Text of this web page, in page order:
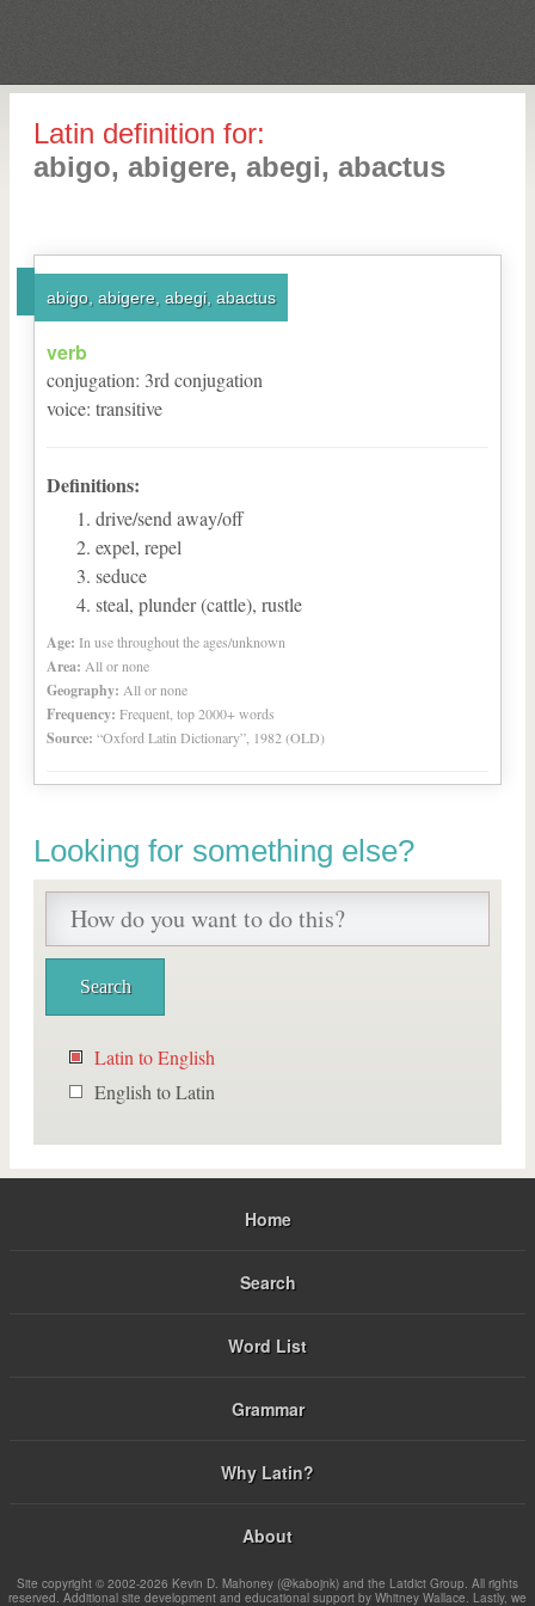
Latin definition for:
abigo, abigere, abegi, abactus
abigo, abigere, abegi, abactus
verb
conjugation: 3rd conjugation
voice: transitive
Definitions:
drive/send away/off
expel, repel
seduce
steal, plunder (cattle), rustle
Age: In use throughout the ages/unknown
Area: All or none
Geography: All or none
Frequency: Frequent, top 2000+ words
Source: “Oxford Latin Dictionary”, 1982 (OLD)
Looking for something else?
Latin to English
English to Latin
Home
Search
Word List
Grammar
Why Latin?
About
Site copyright © 2002-2026 Kevin D. Mahoney (@kabojnk) and the Latdict Group. All rights
reserved. Additional site development and educational support by Whitney Wallace. Lastly, we